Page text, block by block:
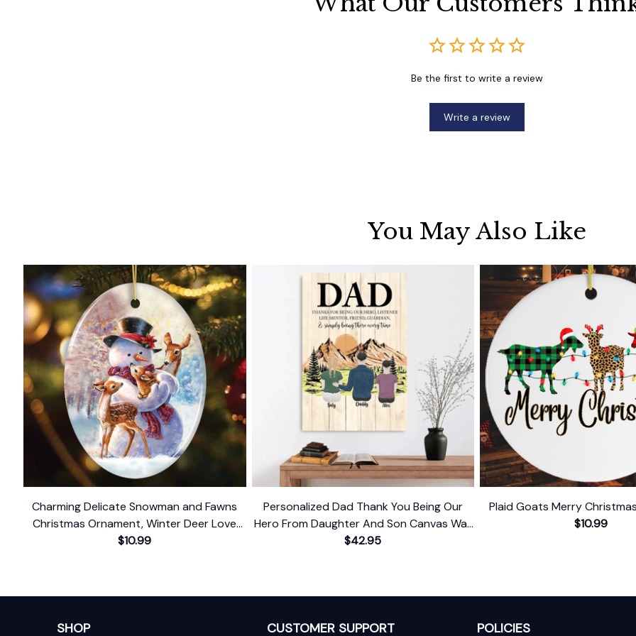
Be the first to write a review
Write a review
You May Also Like
Charming Delicate Snowman and Fawns
Christmas Ornament, Winter Deer Love
Scene
$10.99
Personalized Dad Thank You Being Our
Hero From Daughter And Son Canvas Wall
Art
$42.95
Plaid Goats Merry
$10.99
SHOP CUSTOMER SUPPORT POLICIES